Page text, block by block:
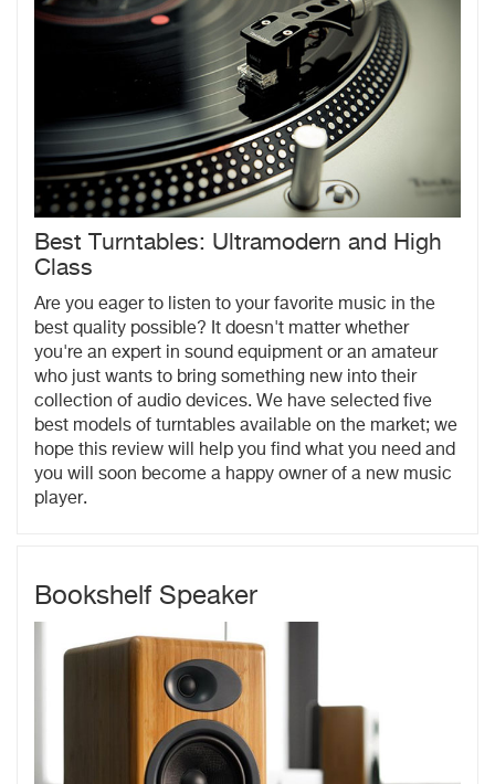
Best Turntables: Ultramodern and High
Class
Are you eager to listen to your favorite music in the
best quality possible? It doesn't matter whether
you're an expert in sound equipment or an amateur
who just wants to bring something new into their
collection of audio devices. We have selected five
best models of turntables available on the market; we
hope this review will help you find what you need and
you will soon become a happy owner of a new music
player.
Bookshelf Speaker